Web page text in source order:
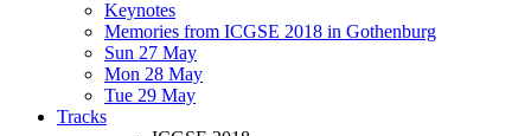
Keynotes
Memories from ICGSE 2018 in Gothenburg
Sun 27 May
Mon 28 May
Tue 29 May
Tracks